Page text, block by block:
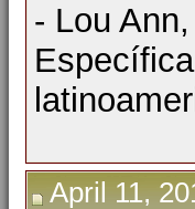
- Lou
April 11,